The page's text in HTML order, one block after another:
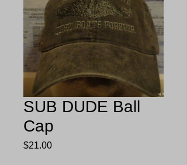
SUB DUDE Ball
Cap
$21.00Price